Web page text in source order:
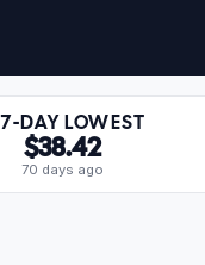
7-DAY LOWEST
$38.42
70 days ago